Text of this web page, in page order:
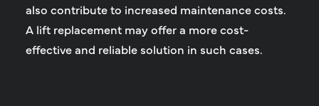
also contribute to increased maintenance costs.
A lift replacement may offer a more cost-
effective and reliable solution in such cases.